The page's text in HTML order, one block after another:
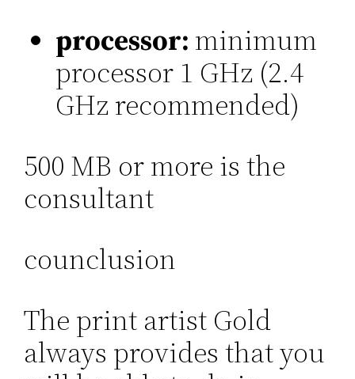
processor: minimum
processor 1 GHz (2.4
GHz recommended)
500 MB or more is the
consultant
counclusion
The print artist Gold
always provides that you